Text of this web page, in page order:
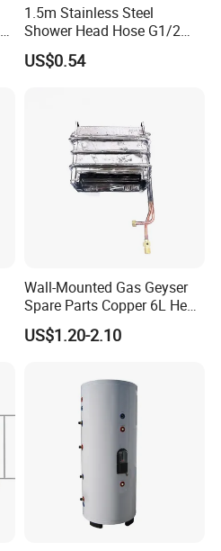
1.5m Stainless Steel
Shower Head Hose G1/2
Brass Nut Flexible
Explosion-Proof Anti-Twist
US$0.54
Wall-Mounted Gas Geyser
Spare Parts Copper 6L Heat
Exchanger
US$1.20-2.10